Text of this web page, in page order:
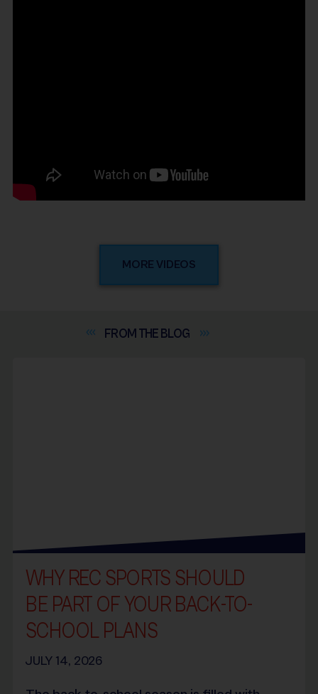
MORE VIDEOS
FROM THEBLOG
WHY REC SPORTS SHOULD
BE PART OF YOUR BACK-TO-
SCHOOL PLANS
JULY 14, 2026